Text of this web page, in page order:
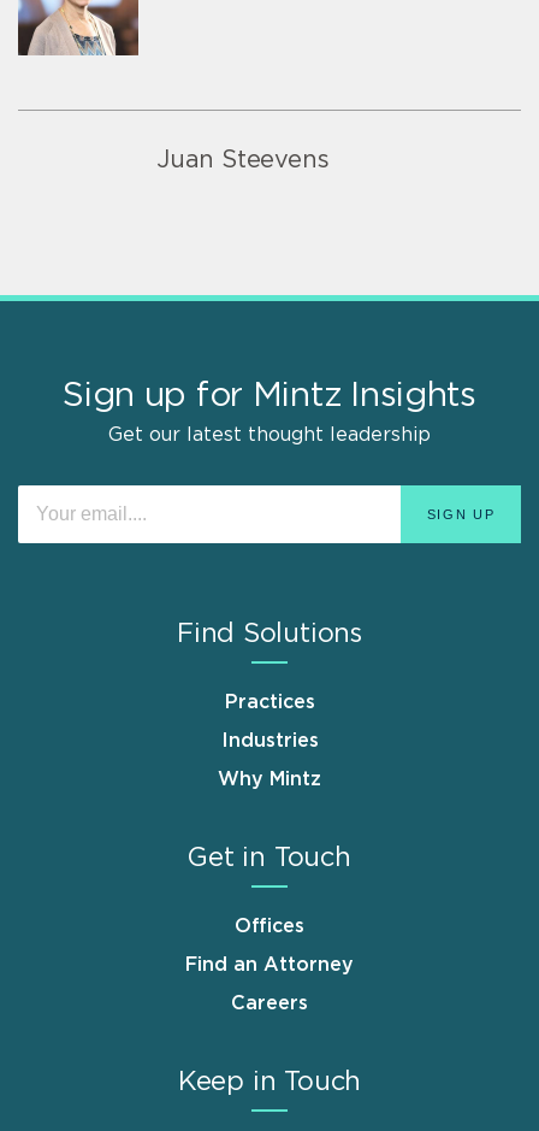
Juan Steevens
Sign up for Mintz Insights
Get our latest thought leadership
Find Solutions
Practices
Industries
Why Mintz
Get in Touch
Offices
Find an Attorney
Careers
Keep in Touch